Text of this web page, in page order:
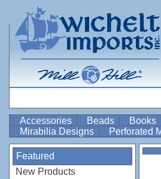
Accessories Beads Books
Mirabilia Designs
Perforated
Featured
New Products